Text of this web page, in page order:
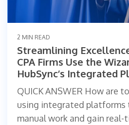
2 MIN READ
Streamlining
CPA Firms Use the
HubSync’s Integrated
QUICK ANSWER How are
using integrated platforms
manual work and gain